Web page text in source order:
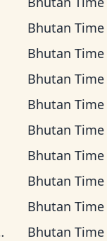
Bhutan Time
Bhutan Time
Bhutan Time
Bhutan Time
Bhutan Time
Bhutan Time
Bhutan Time
Bhutan Time
Bhutan Time